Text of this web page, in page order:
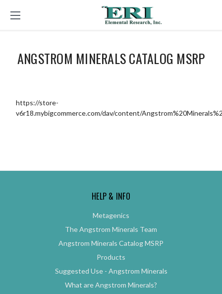
ANGSTROM MINERALS CATALOG MSRP
https://store-
v6r18.mybigcommerce.com/dav/content/
HELP & INFO
Metagenics
The Angstrom Minerals Team
Angstrom Minerals Catalog MSRP
Products
Suggested Use - Angstrom Minerals
What are Angstrom Minerals?